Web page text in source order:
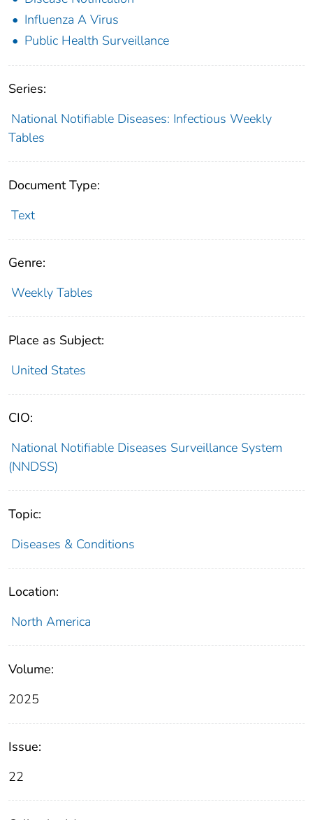
Influenza A Virus
Public Health Surveillance
Series:
National Notifiable Diseases: Infectious Weekly
Tables
Document Type:
Text
Genre:
Weekly Tables
Place as Subject:
United States
CIO:
National Notifiable Diseases Surveillance System
(NNDSS)
Topic:
Diseases & Conditions
Location:
North America
Volume:
2025
Issue:
22